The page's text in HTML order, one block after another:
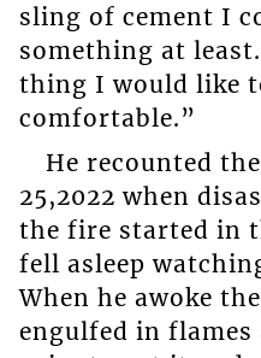
sling of cement I
something at
thing I would like
comfortable.”
He recounted
25,2022 when
the fire started in
fell asleep
When he awoke
engulfed in